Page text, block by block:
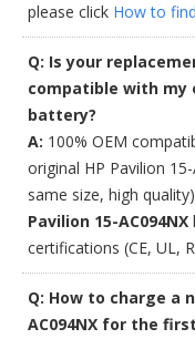
please click How to
Q: Is your
compatible with my
battery?
A: 100% OEM
original HP Pavilion
same size, high
Pavilion 15-AC094NX
certifications (CE, UL,
Q: How to charge a
AC094NX for the